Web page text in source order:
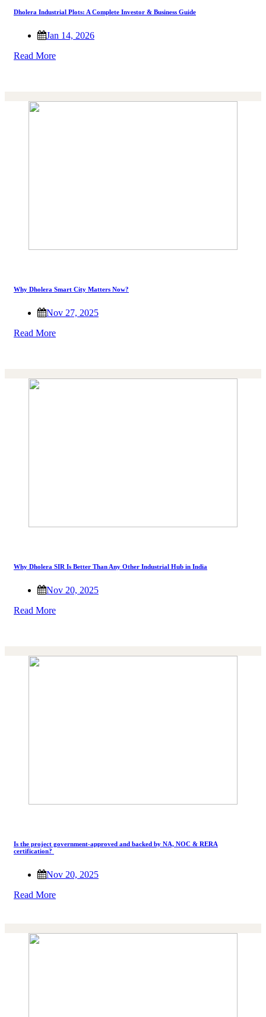
Dholera Industrial Plots: A Complete Investor & Business Guide
Jan 14, 2026
Read More
Why Dholera Smart City Matters Now?
Nov 27, 2025
Read More
Why Dholera SIR Is Better Than Any Other Industrial Hub in India
Nov 20, 2025
Read More
Is the project government-approved and backed by NA, NOC & RERA
certification?
Nov 20, 2025
Read More